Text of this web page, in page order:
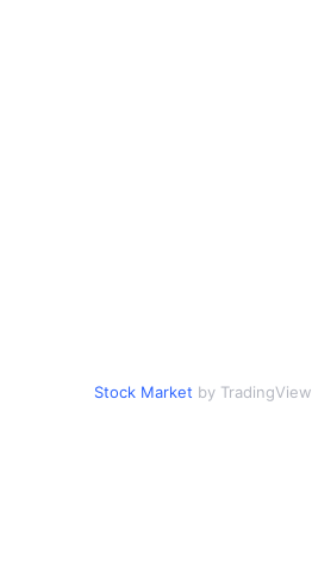
Stock Market by TradingView